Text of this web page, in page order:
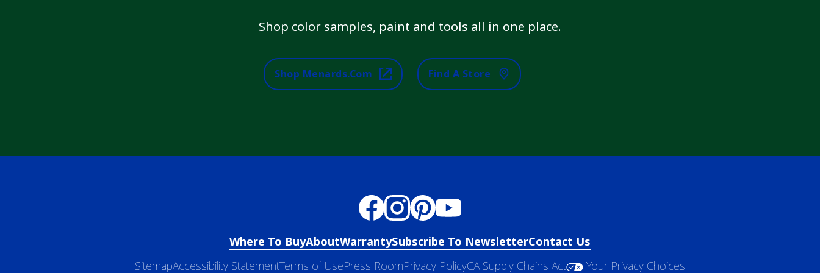
Shop color samples, paint and tools all in one place.
Shop Menards.com Find A Store
Where To BuyAboutWarrantySubscribe To NewsletterContact Us
SitemapAccessibility StatementTerms of UsePress RoomPrivacy PolicyCA Supply Chains Act Your Privacy Choices